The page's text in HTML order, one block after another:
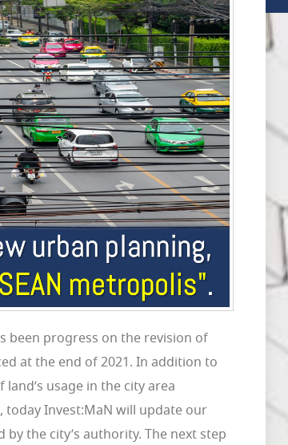
been progress on the revision of
at the end of 2021. In addition to
usage in the city area
Invest:MaN will update our
the city’s authority. The next step